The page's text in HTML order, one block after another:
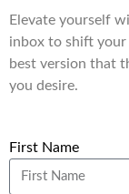
Elevate yourself
inbox to shift your
best version that
you desire.
First Name